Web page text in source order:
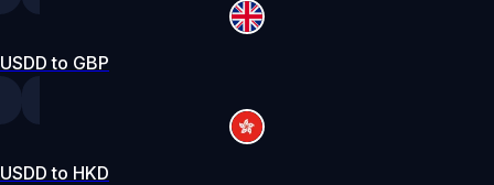
USDD to GBP
USDD to HKD